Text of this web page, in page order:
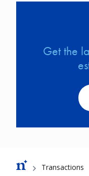
Get the
Breadcrumb
Transactions